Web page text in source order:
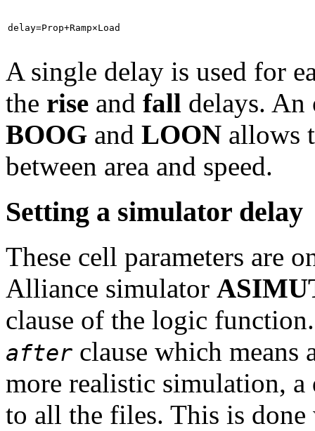
delay=Prop+Ramp×Load
A single delay is used for
the rise and fall delays. An
BOOG and LOON allows
between area and speed.
Setting a simulator delay
These cell parameters are
Alliance simulator
clause of the logic
after clause which means
more realistic simulation,
to all the files. This is